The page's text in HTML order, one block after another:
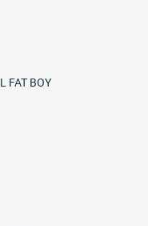
FAT BOY